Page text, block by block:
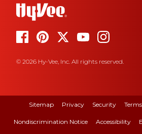
© 2026 Hy-Vee, Inc. All rights reserved.
Sitemap Privacy Security
Nondiscrimination Notice Accessibility